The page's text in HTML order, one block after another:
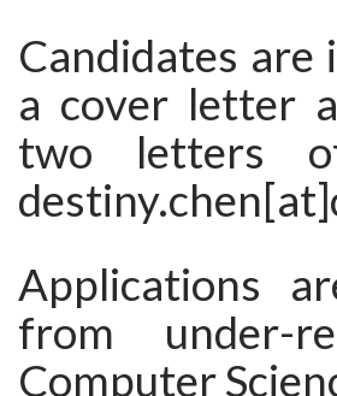
Candidates are
a cover letter
two letters
Applications
from under-
Computer